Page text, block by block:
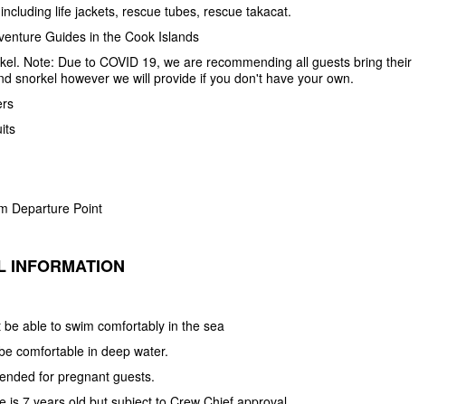
life jackets, rescue tubes, rescue takacat.
Guides in the Cook Islands
Note: Due to COVID 19, we are recommending all guests bring their
snorkel however we will provide if you don't have your own.
Departure Point
INFORMATION
able to swim comfortably in the sea
comfortable in deep water.
for pregnant guests.